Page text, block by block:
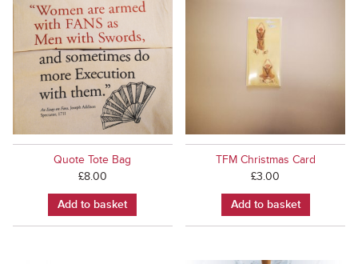
Quote Tote Bag
£8.00
Add to basket
TFM Christmas Card
£3.00
Add to basket